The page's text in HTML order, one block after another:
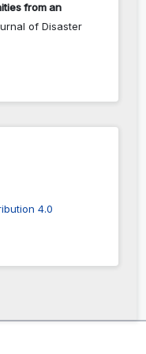
from an
of Disaster
4.0